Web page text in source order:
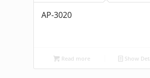
AP-3020
Read more Show